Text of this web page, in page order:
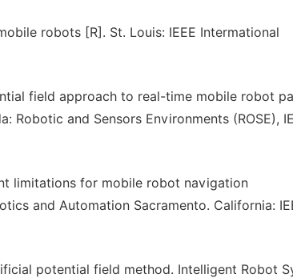
robots [R]. St. Louis: IEEE Intermational
field approach to real-time mobile robot
Robotic and Sensors Environments (ROSE),
limitations for mobile robot navigation
and Automation Sacramento. California:
potential field method. Intelligent Robot